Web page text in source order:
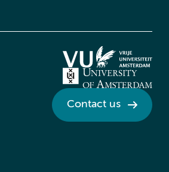
Contact us